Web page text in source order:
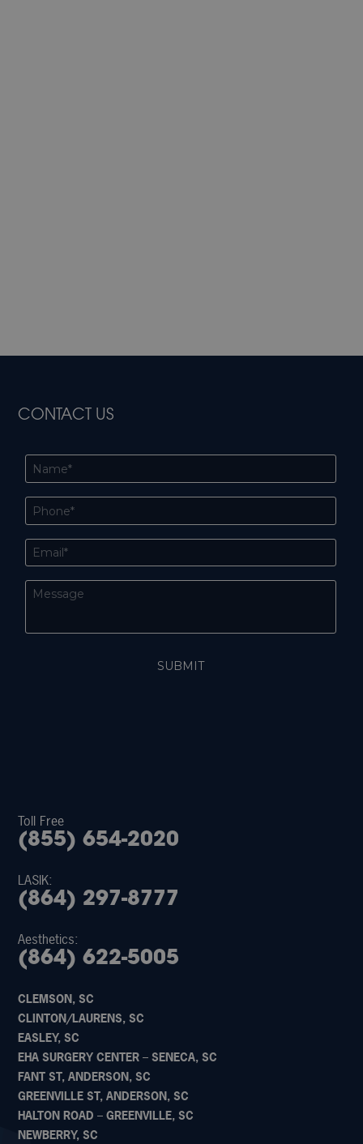
CONTACT US
Toll Free
(855) 654-2020
LASIK:
(864) 297-8777
Aesthetics:
(864) 622-5005
CLEMSON, SC
CLINTON/LAURENS, SC
EASLEY, SC
EHA SURGERY CENTER – SENECA, SC
FANT ST, ANDERSON, SC
GREENVILLE ST, ANDERSON, SC
HALTON ROAD – GREENVILLE, SC
NEWBERRY, SC